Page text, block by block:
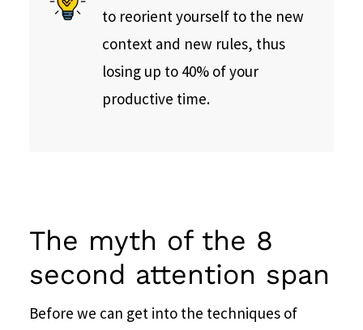
to reorient yourself to the new
context and new rules, thus
losing up to 40% of your
productive time.
The myth of the 8
second attention span
Before we can get into the techniques of